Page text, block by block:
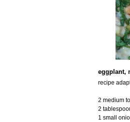
eggplant,
recipe
2 medium
2
1 small